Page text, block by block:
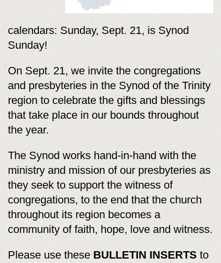
calendars: Sunday, Sept. 21, is Synod
Sunday!
On Sept. 21, we invite the congregations
and presbyteries in the Synod of the Trinity
region to celebrate the gifts and blessings
that take place in our bounds throughout
the year.
The Synod works hand-in-hand with the
ministry and mission of our presbyteries as
they seek to support the witness of
congregations, to the end that the church
throughout its region becomes a
community of faith, hope, love and witness.
Please use these BULLETIN INSERTS to